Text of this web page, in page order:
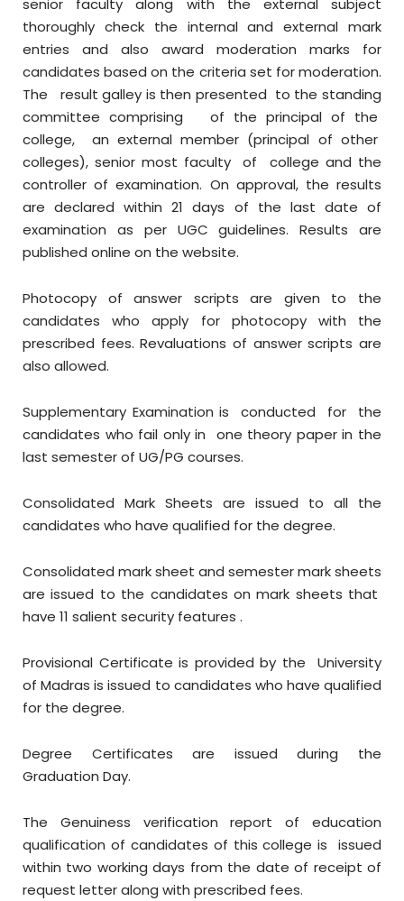
senior faculty along with the external subject
thoroughly check the internal and external mark
entries and also award moderation marks for
candidates based on the criteria set for moderation.
The result galley is then presented to the standing
committee comprising of the principal of the
college, an external member (principal of other
colleges), senior most faculty of college and the
controller of examination. On approval, the results
are declared within 21 days of the last date of
examination as per UGC guidelines. Results are
published online on the website.
Photocopy of answer scripts are given to the
candidates who apply for photocopy with the
prescribed fees. Revaluations of answer scripts are
also allowed.
Supplementary Examination is conducted for the
candidates who fail only in one theory paper in the
last semester of UG/PG courses.
Consolidated Mark Sheets are issued to all the
candidates who have qualified for the degree.
Consolidated mark sheet and semester mark sheets
are issued to the candidates on mark sheets that
have 11 salient security features .
Provisional Certificate is provided by the University
of Madras is issued to candidates who have qualified
for the degree.
Degree Certificates are issued during the
Graduation Day.
The Genuiness verification report of education
qualification of candidates of this college is issued
within two working days from the date of receipt of
request letter along with prescribed fees.